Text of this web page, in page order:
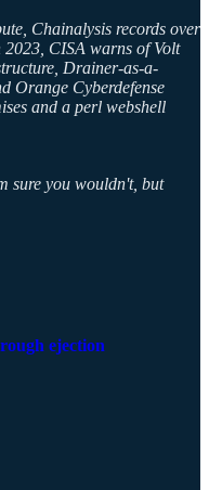
Chainalysis records over
CISA warns of Volt
Drainer-as-a-
Orange Cyberdefense
and a perl webshell
sure you wouldn't, but
ejection